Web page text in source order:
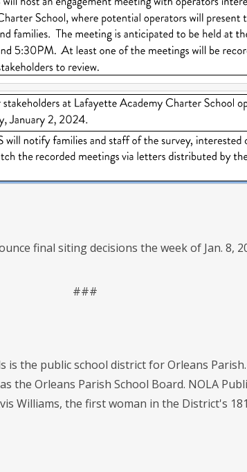
final siting decisions the week of Jan. 8,
###
is the public school district for Orleans
the Orleans Parish School Board. NOLA
Williams, the first woman in the District's